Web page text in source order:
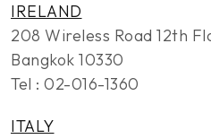
IRELAND
208 Wireless Road 12th
Bangkok 10330
Tel : 02-016-1360
ITALY